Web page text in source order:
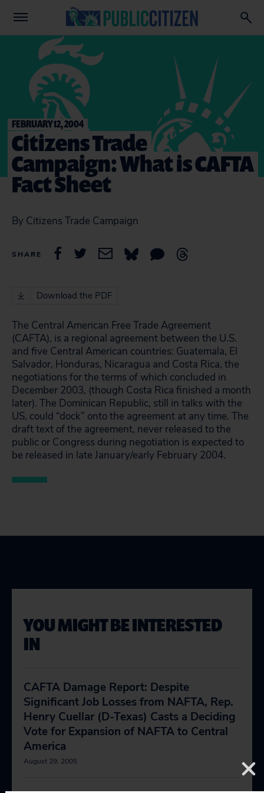
FEBRUARY 12, 2004
Citizens Trade
Campaign: What is CAFTA
Fact Sheet
By Citizens Trade Campaign
SHARE
Download the PDF
The Central American Free Trade Agreement
(CAFTA), is a regional agreement between the U.S.
and five Central American countries: Guatemala, El
Salvador, Honduras, Nicaragua and Costa Rica, the
negotiations for the terms of which concluded in
December 2003, (though Costa Rica finished a month
later). The Dominican Republic, still in talks with the
US, could “dock” onto the agreement at any time. The
draft text of the agreement, never released to the
public or Congress during negotiation is expected to
be released in late January/early February 2004.
YOU MIGHT BE INTERESTED
IN
CAFTA Damage Report: Despite
Significant Job Losses from NAFTA, Rep.
Henry Cuellar (D-Texas) Casts a Deciding
Vote for Expansion of NAFTA to Central
America
August 29, 2005